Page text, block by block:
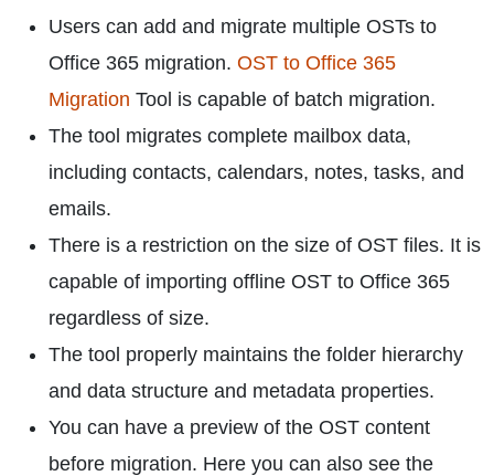
Users can add and migrate multiple OSTs to
Office 365 migration. OST to Office 365
Migration Tool is capable of batch migration.
The tool migrates complete mailbox data,
including contacts, calendars, notes, tasks, and
emails.
There is a restriction on the size of OST files. It is
capable of importing offline OST to Office 365
regardless of size.
The tool properly maintains the folder hierarchy
and data structure and metadata properties.
You can have a preview of the OST content
before migration. Here you can also see the